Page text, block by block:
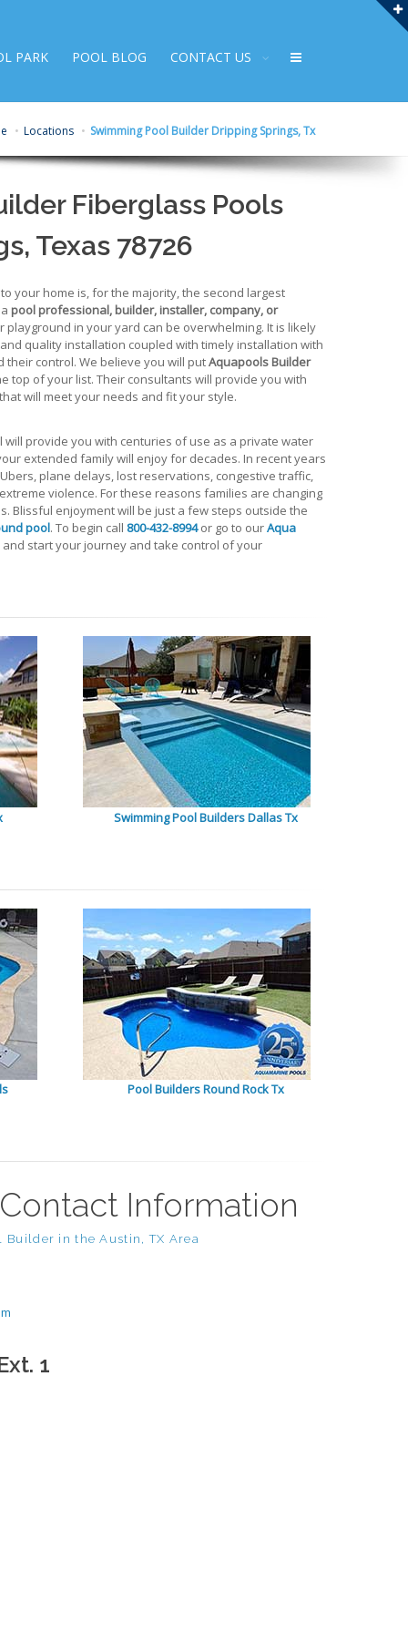
PARK POOL BLOG CONTACT US
Locations Swimming Pool Builder Dripping Springs, Tx
Fiberglass Pools
Texas 78726
your home is, for the majority, the second largest
pool professional, builder, installer, company, or
in your yard can be overwhelming. It is likely
quality installation coupled with timely installation with
control. We believe you will putAquapools Builder
top of your list. Their consultants will provide you with
will meet your needs and fit your style.
will provide you with centuries of use as a private water
extended family will enjoy for decades. In recent years
plane delays, lost reservations, congestive traffic,
violence. For these reasons families are changing
Blissful enjoyment will be just a few steps outside the
pool. To begin call 800-432-8994or go to ourAqua
and start your journey and take control of your
Swimming Pool Builders Dallas Tx
Pool Builders Round Rock Tx
Information
Builder in the Austin, TX Area
1